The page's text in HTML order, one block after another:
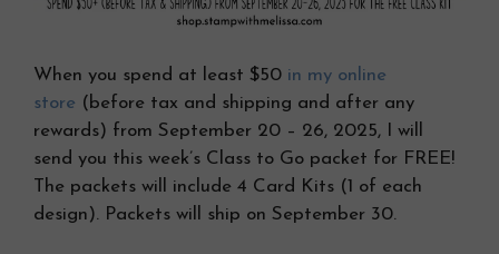
When you spend at least $50 in my online
store (before tax and shipping and after any
rewards) from September 20 – 26, 2025, I will
send you this week’s Class to Go packet for FREE!
The packets will include 4 Card Kits (1 of each
design). Packets will ship on September 30.